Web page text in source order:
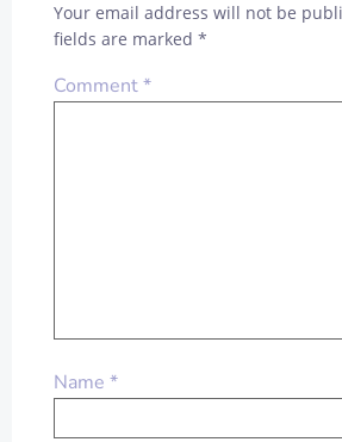
Your email address will not be
fields are marked *
Comment*
Name *